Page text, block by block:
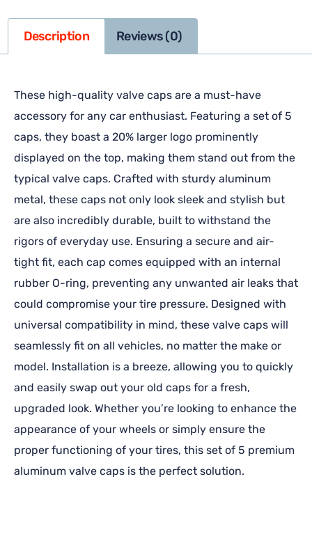
Description Reviews (0)
These high-quality valve caps are a must-have
accessory for any car enthusiast. Featuring a set of 5
caps, they boast a 20% larger logo prominently
displayed on the top, making them stand out from the
typical valve caps. Crafted with sturdy aluminum
metal, these caps not only look sleek and stylish but
are also incredibly durable, built to withstand the
rigors of everyday use. Ensuring a secure and air-
tight fit, each cap comes equipped with an internal
rubber O-ring, preventing any unwanted air leaks that
could compromise your tire pressure. Designed with
universal compatibility in mind, these valve caps will
seamlessly fit on all vehicles, no matter the make or
model. Installation is a breeze, allowing you to quickly
and easily swap out your old caps for a fresh,
upgraded look. Whether you’re looking to enhance the
appearance of your wheels or simply ensure the
proper functioning of your tires, this set of 5 premium
aluminum valve caps is the perfect solution.